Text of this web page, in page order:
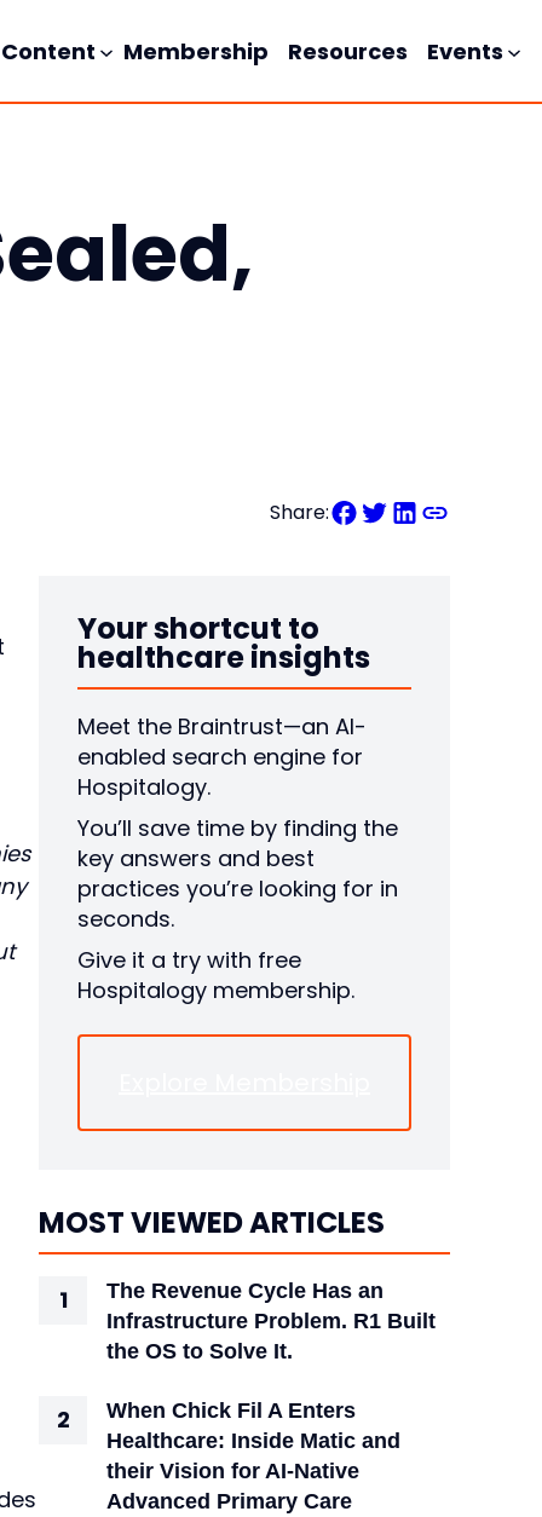
Content Membership Resources Events
Share:
Your shortcut to
healthcare insights
Meet the Braintrust—an AI-
enabled search engine for
Hospitalogy.
You’ll save time by finding the
key answers and best
practices you’re looking for in
seconds.
Give it a try with free
Hospitalogy membership.
MOST VIEWED ARTICLES
The Revenue Cycle Has an
Infrastructure Problem. R1 Built
the OS to Solve It.
When Chick Fil A Enters
Healthcare: Inside Matic and
their Vision for AI-Native
Advanced Primary Care